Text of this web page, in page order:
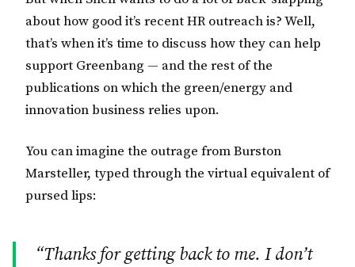
about how good it’s recent HR outreach is? Well,
that’s when it’s time to discuss how they can help
support Greenbang — and the rest of the
publications on which the green/energy and
innovation business relies upon.
You can imagine the outrage from Burston
Marsteller, typed through the virtual equivalent of
pursed lips:
“Thanks for getting back to me. I don’t